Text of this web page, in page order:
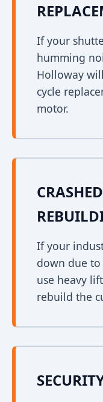
If your
humming
Holloway
cycle
motor.
If your
down due to
use heavy
rebuild the